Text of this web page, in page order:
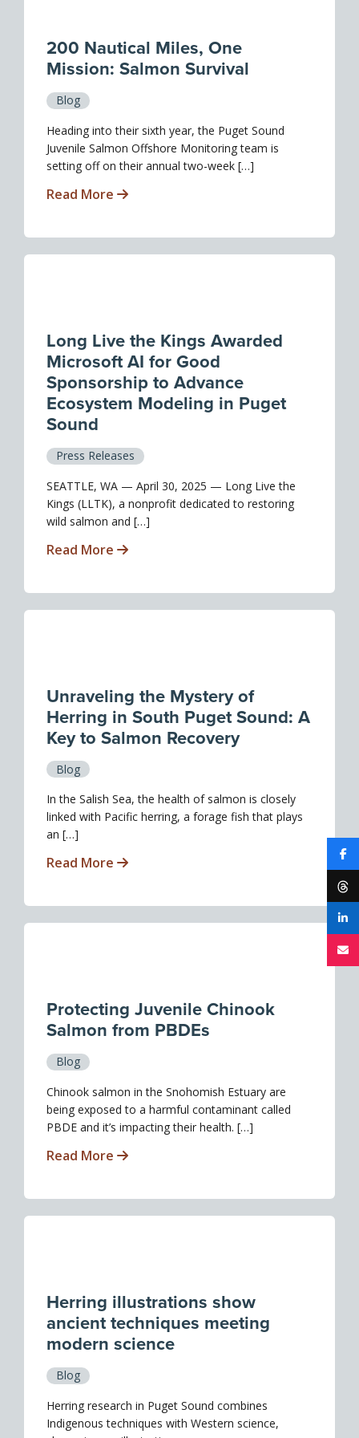
200 Nautical Miles, One
Mission: Salmon Survival
Blog
Heading into their sixth year, the Puget Sound
Juvenile Salmon Offshore Monitoring team is
setting off on their annual two-week […]
Read More
Long Live the Kings Awarded
Microsoft AI for Good
Sponsorship to Advance
Ecosystem Modeling in Puget
Sound
Press Releases
SEATTLE, WA — April 30, 2025 — Long Live the
Kings (LLTK), a nonprofit dedicated to restoring
wild salmon and […]
Read More
Unraveling the Mystery of
Herring in South Puget Sound: A
Key to Salmon Recovery
Blog
In the Salish Sea, the health of salmon is closely
linked with Pacific herring, a forage fish that plays
an […]
Read More
Protecting Juvenile Chinook
Salmon from PBDEs
Blog
Chinook salmon in the Snohomish Estuary are
being exposed to a harmful contaminant called
PBDE and it’s impacting their health. […]
Read More
Herring illustrations show
ancient techniques meeting
modern science
Blog
Herring research in Puget Sound combines
Indigenous techniques with Western science,